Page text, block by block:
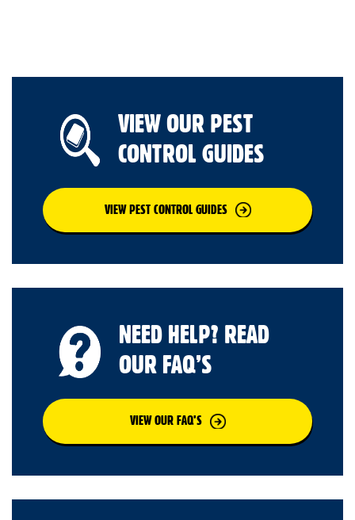
VIEW OUR PEST
CONTROL GUIDES
VIEW PEST CONTROL GUIDES
NEED HELP? READ
OUR FAQ’S
VIEW OUR FAQ’S